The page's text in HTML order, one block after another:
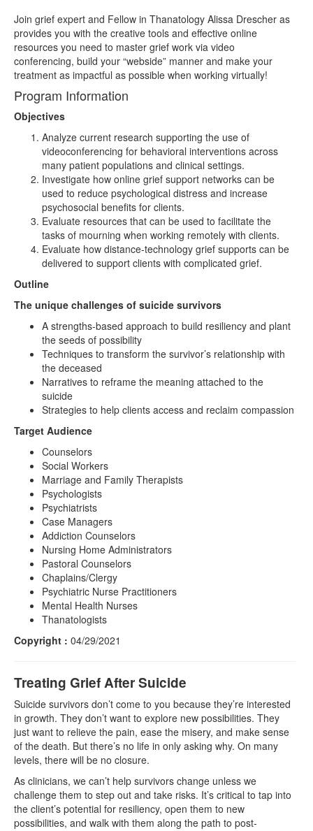
Join grief expert and Fellow in Thanatology Alissa Drescher as
provides you with the creative tools and effective online
resources you need to master grief work via video
conferencing, build your “webside” manner and make your
treatment as impactful as possible when working virtually!
Program Information
Objectives
Analyze current research supporting the use of
videoconferencing for behavioral interventions across
many patient populations and clinical settings.
Investigate how online grief support networks can be
used to reduce psychological distress and increase
psychosocial benefits for clients.
Evaluate resources that can be used to facilitate the
tasks of mourning when working remotely with clients.
Evaluate how distance-technology grief supports can be
delivered to support clients with complicated grief.
Outline
The unique challenges of suicide survivors
A strengths-based approach to build resiliency and plant
the seeds of possibility
Techniques to transform the survivor’s relationship with
the deceased
Narratives to reframe the meaning attached to the
suicide
Strategies to help clients access and reclaim compassion
Target Audience
Counselors
Social Workers
Marriage and Family Therapists
Psychologists
Psychiatrists
Case Managers
Addiction Counselors
Nursing Home Administrators
Pastoral Counselors
Chaplains/Clergy
Psychiatric Nurse Practitioners
Mental Health Nurses
Thanatologists
Copyright : 04/29/2021
Treating Grief After Suicide
Suicide survivors don’t come to you because they’re interested
in growth. They don’t want to explore new possibilities. They
just want to relieve the pain, ease the misery, and make sense
of the death. But there’s no life in only asking why. On many
levels, there will be no closure.
As clinicians, we can’t help survivors change unless we
challenge them to step out and take risks. It’s critical to tap into
the client’s potential for resiliency, open them to new
possibilities, and walk with them along the path to post-